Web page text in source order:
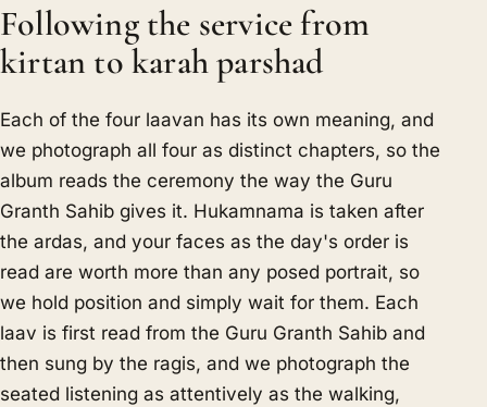
Following the service from
kirtan to karah parshad
Each of the four laavan has its own meaning, and
we photograph all four as distinct chapters, so the
album reads the ceremony the way the Guru
Granth Sahib gives it. Hukamnama is taken after
the ardas, and your faces as the day's order is
read are worth more than any posed portrait, so
we hold position and simply wait for them. Each
laav is first read from the Guru Granth Sahib and
then sung by the ragis, and we photograph the
seated listening as attentively as the walking,